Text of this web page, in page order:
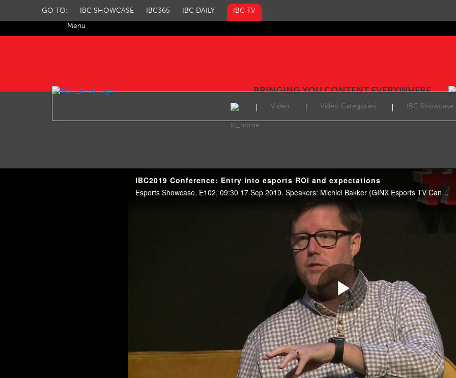
Menu
GO TO: IBC SHOWCASE IBC365 IBC DAILY IBC TV
BRINGING YOU CONTENT EVERYWHERE
Video Video Categories IBC Showcase
IBC2019 Conference: Entry into esports ROI and expectations
Esports Showcase, E102, 09:30 17 Sep 2019. Speakers: Michiel Bakker (GINX Esports TV Canada) and Joseph Lynch (Electronic Arts).
Play
Video